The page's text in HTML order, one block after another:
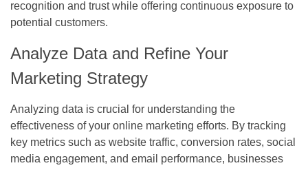
recognition and trust while offering continuous exposure to
potential customers.
Analyze Data and Refine Your
Marketing Strategy
Analyzing data is crucial for understanding the
effectiveness of your online marketing efforts. By tracking
key metrics such as website traffic, conversion rates, social
media engagement, and email performance, businesses